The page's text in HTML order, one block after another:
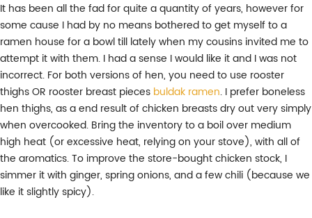
It has been all the fad for quite a quantity of years, however for
some cause I had by no means bothered to get myself to a
ramen house for a bowl till lately when my cousins invited me to
attempt it with them. I had a sense I would like it and I was not
incorrect. For both versions of hen, you need to use rooster
thighs OR rooster breast pieces buldak ramen. I prefer boneless
hen thighs, as a end result of chicken breasts dry out very simply
when overcooked. Bring the inventory to a boil over medium
high heat (or excessive heat, relying on your stove), with all of
the aromatics. To improve the store-bought chicken stock, I
simmer it with ginger, spring onions, and a few chili (because we
like it slightly spicy).